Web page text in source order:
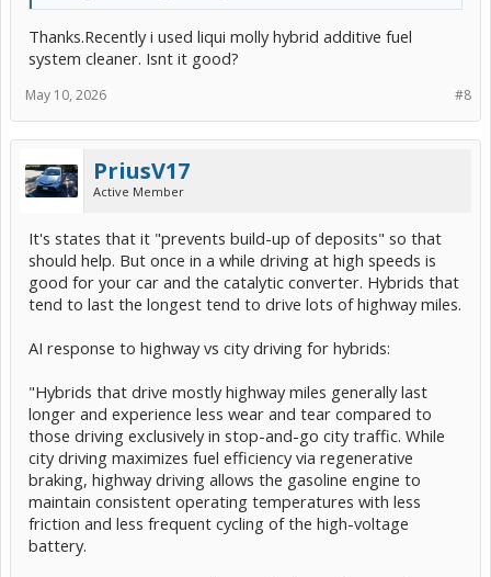
Thanks.Recently i used liqui molly hybrid additive fuel
system cleaner. Isnt it good?
#8
May 10, 2026
PriusV17
Active Member
It's states that it "prevents build-up of deposits" so that
should help. But once in a while driving at high speeds is
good for your car and the catalytic converter. Hybrids that
tend to last the longest tend to drive lots of highway miles.
AI response to highway vs city driving for hybrids:
"Hybrids that drive mostly highway miles generally last
longer and experience less wear and tear compared to
those driving exclusively in stop-and-go city traffic. While
city driving maximizes fuel efficiency via regenerative
braking, highway driving allows the gasoline engine to
maintain consistent operating temperatures with less
friction and less frequent cycling of the high-voltage
battery.